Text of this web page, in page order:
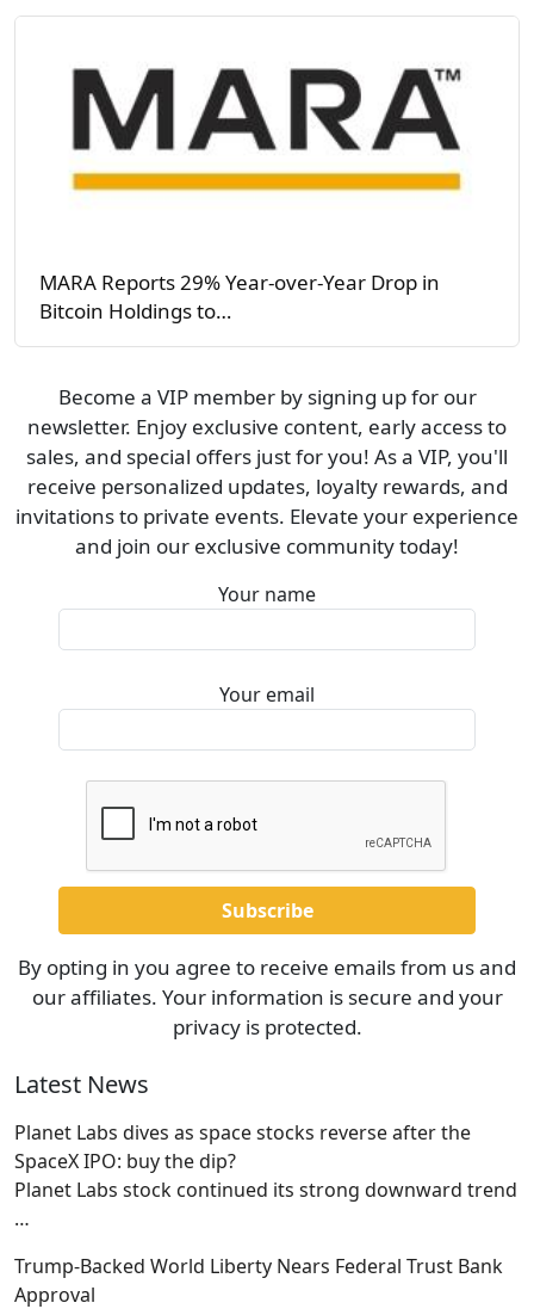
MARA Reports 29% Year-over-Year Drop in
Bitcoin Holdings to…
Become a VIP member by signing up for our
newsletter. Enjoy exclusive content, early access to
sales, and special offers just for you! As a VIP, you'll
receive personalized updates, loyalty rewards, and
invitations to private events. Elevate your experience
and join our exclusive community today!
Your name
Your email
By opting in you agree to receive emails from us and
our affiliates. Your information is secure and your
privacy is protected.
Latest News
Planet Labs dives as space stocks reverse after the
SpaceX IPO: buy the dip?
Planet Labs stock continued its strong downward trend
…
Trump-Backed World Liberty Nears Federal Trust Bank
Approval